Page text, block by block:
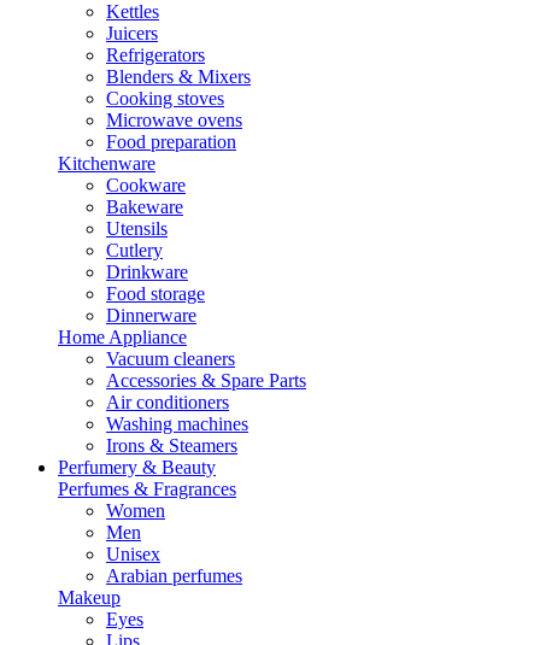
Kettles
Juicers
Refrigerators
Blenders & Mixers
Cooking stoves
Microwave ovens
Food preparation
Kitchenware
Cookware
Bakeware
Utensils
Cutlery
Drinkware
Food storage
Dinnerware
Home Appliance
Vacuum cleaners
Accessories & Spare Parts
Air conditioners
Washing machines
Irons & Steamers
Perfumery & Beauty
Perfumes & Fragrances
Women
Men
Unisex
Arabian perfumes
Makeup
Eyes
Lips